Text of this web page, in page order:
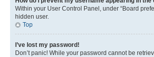
Within your User Control Panel, under “Board
hidden user.
Top
I’ve lost my password!
Don’t panic! While your password cannot be